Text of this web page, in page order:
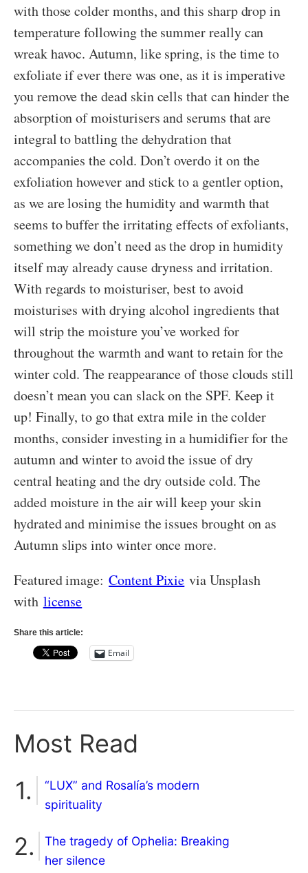
with those colder months, and this sharp drop in
temperature following the summer really can
wreak havoc. Autumn, like spring, is the time to
exfoliate if ever there was one, as it is imperative
you remove the dead skin cells that can hinder the
absorption of moisturisers and serums that are
integral to battling the dehydration that
accompanies the cold. Don’t overdo it on the
exfoliation however and stick to a gentler option,
as we are losing the humidity and warmth that
seems to buffer the irritating effects of exfoliants,
something we don’t need as the drop in humidity
itself may already cause dryness and irritation.
With regards to moisturiser, best to avoid
moisturises with drying alcohol ingredients that
will strip the moisture you’ve worked for
throughout the warmth and want to retain for the
winter cold. The reappearance of those clouds still
doesn’t mean you can slack on the SPF. Keep it
up! Finally, to go that extra mile in the colder
months, consider investing in a humidifier for the
autumn and winter to avoid the issue of dry
central heating and the dry outside cold. The
added moisture in the air will keep your skin
hydrated and minimise the issues brought on as
Autumn slips into winter once more.
Featured image:Content Pixie via Unsplash
with license
Share this article:
Email
Most Read
“LUX” and Rosalía’s modern
spirituality
The tragedy of Ophelia: Breaking
her silence